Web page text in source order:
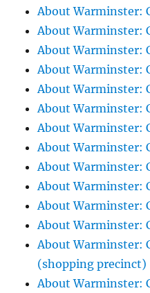
About Warminster:
About Warminster:
About Warminster:
About Warminster:
About Warminster:
About Warminster:
About Warminster:
About Warminster:
About Warminster:
About Warminster:
About Warminster:
About Warminster:
About Warminster:
(shopping precinct)
About Warminster: